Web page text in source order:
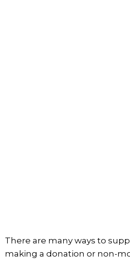
There are many ways to
making a donation or non-